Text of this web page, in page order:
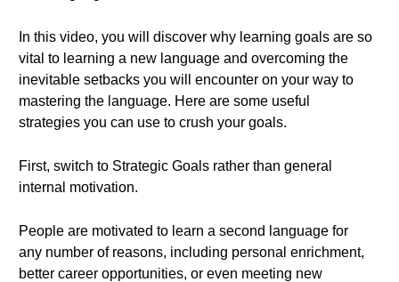
In this video, you will discover why learning goals are so
vital to learning a new language and overcoming the
inevitable setbacks you will encounter on your way to
mastering the language. Here are some useful
strategies you can use to crush your goals.
First, switch to Strategic Goals rather than general
internal motivation.
People are motivated to learn a second language for
any number of reasons, including personal enrichment,
better career opportunities, or even meeting new